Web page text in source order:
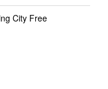
City Free